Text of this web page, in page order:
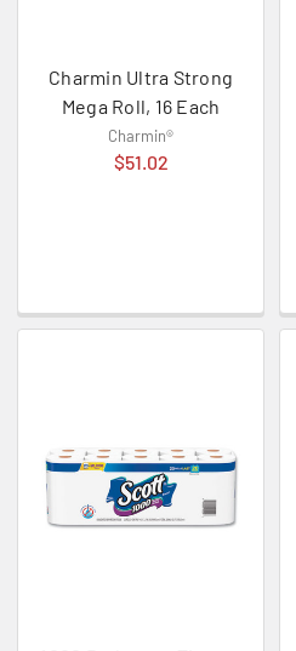
Charmin Ultra Strong
Mega Roll, 16 Each
Charmin®
$51.02